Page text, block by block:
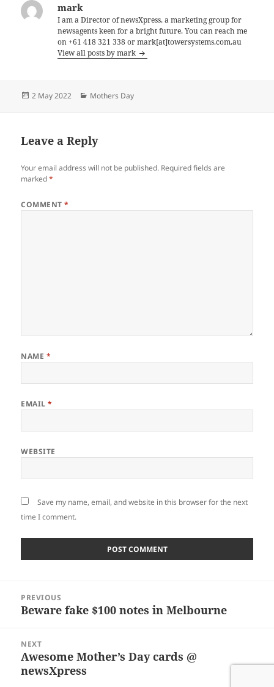
mark
I am a Director of newsXpress, a marketing group for
newsagents keen for a bright future. You can reach me
on +61 418 321 338 or mark[at]towersystems.com.au
View all posts by mark
Posted
2 May 2022 Categories
Mothers Day
Leave a Reply
Your email address will not be published. Required fields are
marked*
COMMENT*
NAME *
EMAIL*
WEBSITE
Save my name, email, and website in this browser for the next
time I comment.
navigation
PREVIOUS
Previous
Beware fake $100 notes in Melbourne
NEXT
Next
post:
Awesome Mother’s Day cards @
newsXpress